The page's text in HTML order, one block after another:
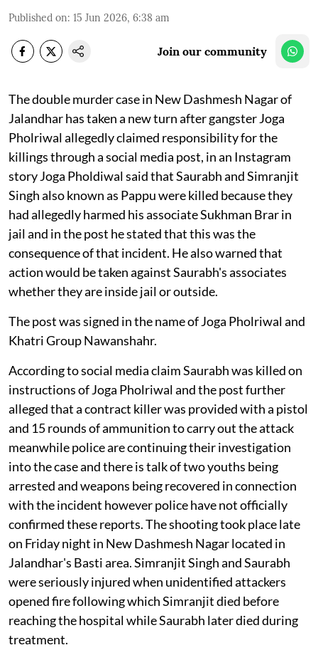
Published on: 15 Jun 2026, 6:38 am
Join our community
The double murder case in New Dashmesh Nagar of
Jalandhar has taken a new turn after gangster Joga
Pholriwal allegedly claimed responsibility for the
killings through a social media post, in an Instagram
story Joga Pholdiwal said that Saurabh and Simranjit
Singh also known as Pappu were killed because they
had allegedly harmed his associate Sukhman Brar in
jail and in the post he stated that this was the
consequence of that incident. He also warned that
action would be taken against Saurabh's associates
whether they are inside jail or outside.
The post was signed in the name of Joga Pholriwal and
Khatri Group Nawanshahr.
According to social media claim Saurabh was killed on
instructions of Joga Pholriwal and the post further
alleged that a contract killer was provided with a pistol
and 15 rounds of ammunition to carry out the attack
meanwhile police are continuing their investigation
into the case and there is talk of two youths being
arrested and weapons being recovered in connection
with the incident however police have not officially
confirmed these reports. The shooting took place late
on Friday night in New Dashmesh Nagar located in
Jalandhar's Basti area. Simranjit Singh and Saurabh
were seriously injured when unidentified attackers
opened fire following which Simranjit died before
reaching the hospital while Saurabh later died during
treatment.